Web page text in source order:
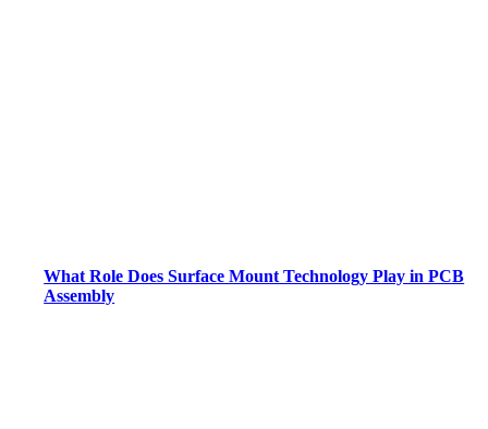
What Role Does Surface Mount Technology Play in PCB
Assembly